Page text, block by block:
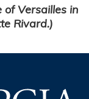
Versailles in
Rivard.)